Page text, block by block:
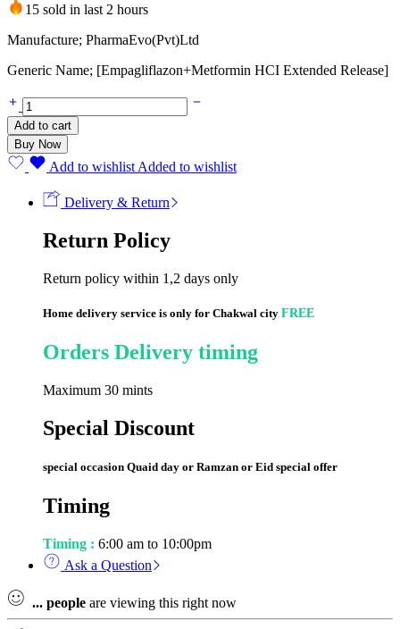
15 sold in last 2 hours
Manufacture; PharmaEvo(Pvt)Ltd
Generic Name; [Empagliflazon+Metformin HCI Extended Release]
Erli
Plus
XR
12.5/1000mg
(14
quantity
Add to cart
Buy Now
Add to wishlist Added to wishlist
Delivery & Return
Return Policy
Return policy within 1,2 days only
Home delivery service is only for Chakwal city FREE
Orders Delivery timing
Maximum 30 mints
Special Discount
special occasion Quaid day or Ramzan or Eid special offer
Timing
Timing : 6:00 am to 10:00pm
Ask a Question
... people are viewing this right now